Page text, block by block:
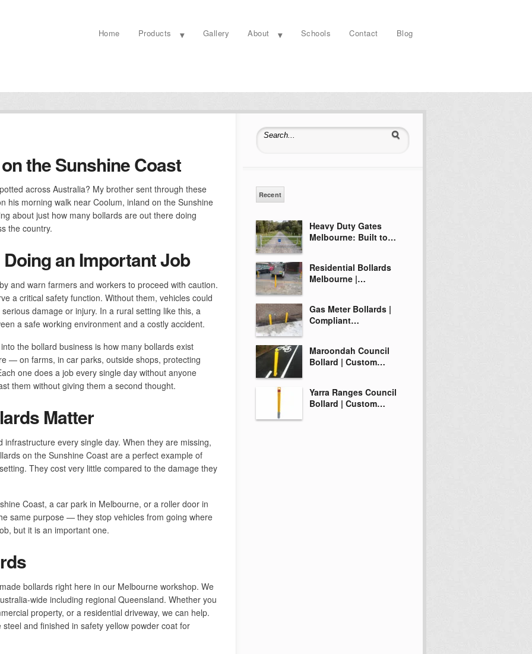
Home Products Gallery About Schools Contact Blog
the Sunshine Coast
across Australia? My brother sent through these
his morning walk near Coolum, inland on the Sunshine
about just how many bollards are out there doing
the country.
an Important Job
and warn farmers and workers to proceed with caution.
a critical safety function. Without them, vehicles could
damage or injury. In a rural setting like this, a
a safe working environment and a costly accident.
the bollard business is how many bollards exist
— on farms, in car parks, outside shops, protecting
one does a job every single day without anyone
them without giving them a second thought.
Matter
every single day. When they are missing,
on the Sunshine Coast are a perfect example of
They cost very little compared to the damage they
Coast, a car park in Melbourne, or a roller door in
same purpose — they stop vehicles from going where
but it is an important one.
bollards right here in our Melbourne workshop. We
wide including regional Queensland. Whether you
property, or a residential driveway, we can help.
and finished in safety yellow powder coat for
Search for:
Recent
Heavy Duty Gates
Melbourne: Built to…
Residential Bollards
Melbourne |…
Gas Meter Bollards |
Compliant…
Maroondah Council
Bollard | Custom…
Yarra Ranges Council
Bollard | Custom…